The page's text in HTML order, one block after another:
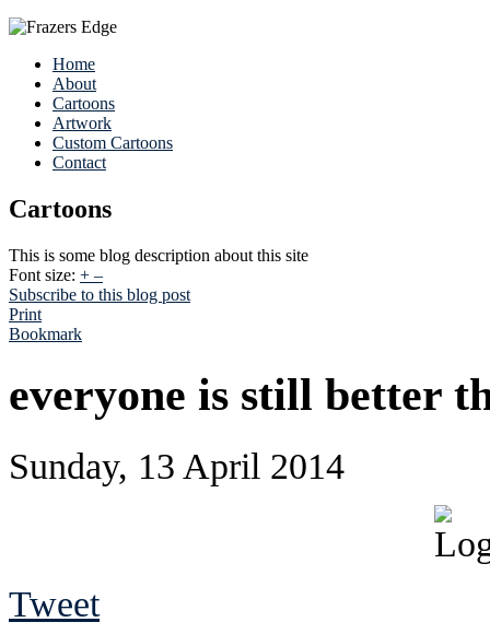
Home
About
Cartoons
Artwork
Custom Cartoons
Contact
Cartoons
This is some blog description about this site
Font size: + –
Subscribe to this blog post
Print
Bookmark
everyone is still better
Sunday, 13 April 2014
Tweet